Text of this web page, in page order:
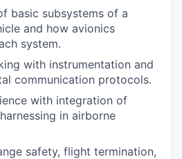
basic subsystems of a
and how avionics
system.
with instrumentation and
communication protocols.
with integration of
in airborne
safety, flight termination,